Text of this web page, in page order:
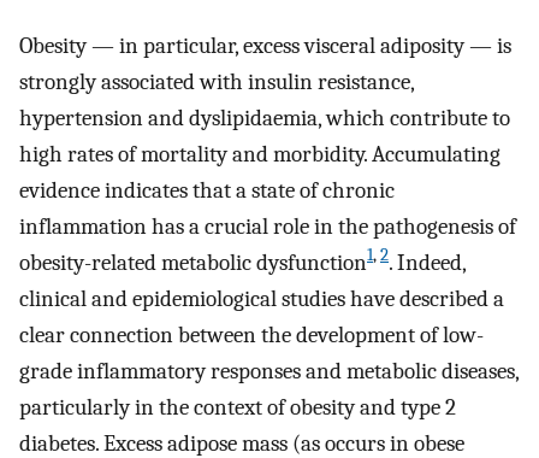
Obesity — in particular, excess visceral adiposity — is
strongly associated with insulin resistance,
hypertension and dyslipidaemia, which contribute to
high rates of mortality and morbidity. Accumulating
evidence indicates that a state of chronic
inflammation has a crucial role in the pathogenesis of
obesity-related metabolic dysfunction1,2. Indeed,
clinical and epidemiological studies have described a
clear connection between the development of low-
grade inflammatory responses and metabolic diseases,
particularly in the context of obesity and type 2
diabetes. Excess adipose mass (as occurs in obese